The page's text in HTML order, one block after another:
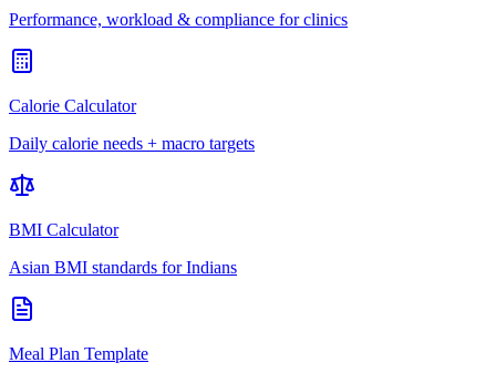
Performance, workload & compliance for clinics
Calorie Calculator
Daily calorie needs + macro targets
BMI Calculator
Asian BMI standards for Indians
Meal Plan Template